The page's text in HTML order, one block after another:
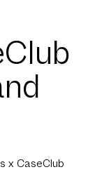
x CaseClub